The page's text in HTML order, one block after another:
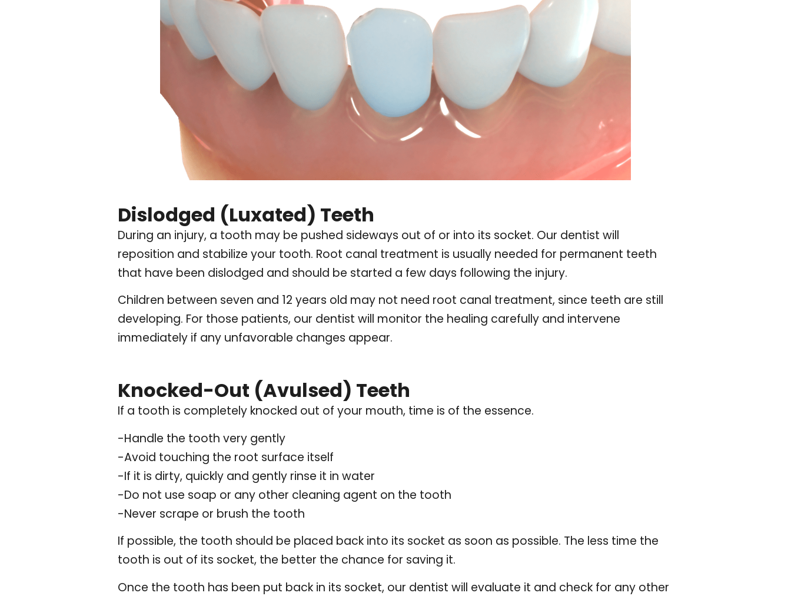
Dislodged (Luxated) Teeth
During an injury, a tooth may be pushed sideways out of or into its socket. Our dentist will
reposition and stabilize your tooth. Root canal treatment is usually needed for permanent teeth
that have been dislodged and should be started a few days following the injury.
Children between seven and 12 years old may not need root canal treatment, since teeth are still
developing. For those patients, our dentist will monitor the healing carefully and intervene
immediately if any unfavorable changes appear.
Knocked-Out (Avulsed) Teeth
If a tooth is completely knocked out of your mouth, time is of the essence.
-Handle the tooth very gently
-Avoid touching the root surface itself
-If it is dirty, quickly and gently rinse it in water
-Do not use soap or any other cleaning agent on the tooth
-Never scrape or brush the tooth
If possible, the tooth should be placed back into its socket as soon as possible. The less time the
tooth is out of its socket, the better the chance for saving it.
Once the tooth has been put back in its socket, our dentist will evaluate it and check for any other